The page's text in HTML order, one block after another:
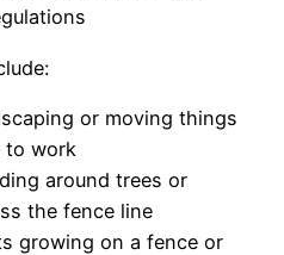
or moving things
to work
around trees or
the fence line
growing on a fence or